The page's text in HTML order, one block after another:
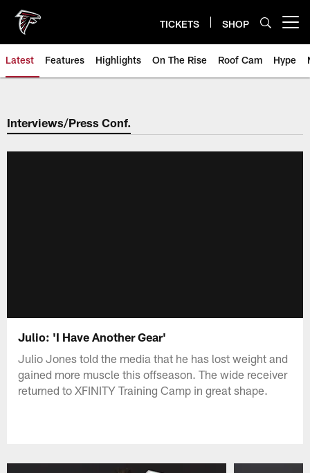
main
content
TICKETS SHOP
Latest Features Highlights On The Rise Roof Cam Hype
Interviews/Press Conf.
Julio: 'I Have Another Gear'
Julio Jones told the media that he has lost weight and
gained more muscle this offseason. The wide receiver
returned to XFINITY Training Camp in great shape.